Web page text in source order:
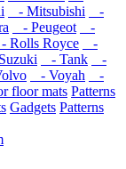
- Mitsubishi
-
- Peugeot
-
Rolls Royce
-
- Tank
-
- Voyah
-
floor mats Patterns
Gadgets Patterns